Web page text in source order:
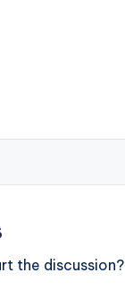
the discussion?